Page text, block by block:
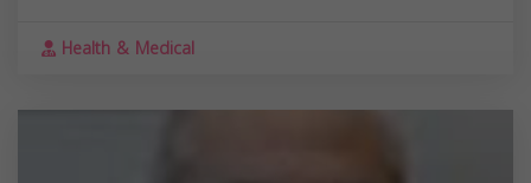
Health & Medical